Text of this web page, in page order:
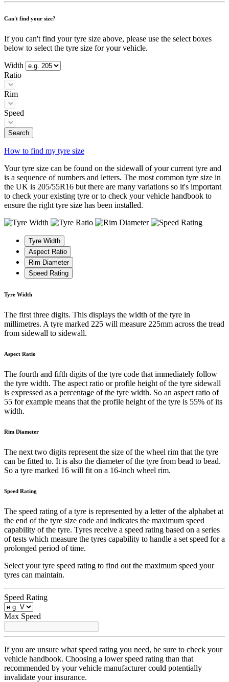
Can't find your size?
If you can't find your tyre size above, please use the select boxes
below to select the tyre size for your vehicle.
Width
Ratio
Rim
Speed
Search
How to find my tyre size
Your tyre size can be found on the sidewall of your current tyre and
is a sequence of numbers and letters. The most common tyre size in
the UK is 205/55R16 but there are many variations so it's important
to check your existing tyre or to check your vehicle handbook to
ensure the right tyre size has been installed.
Tyre Width
Aspect Ratio
Rim Diameter
Speed Rating
Tyre Width
The first three digits. This displays the width of the tyre in
millimetres. A tyre marked 225 will measure 225mm across the tread
from sidewall to sidewall.
Aspect Ratio
The fourth and fifth digits of the tyre code that immediately follow
the tyre width. The aspect ratio or profile height of the tyre sidewall
is expressed as a percentage of the tyre width. So an aspect ratio of
55 for example means that the profile height of the tyre is 55% of its
width.
Rim Diameter
The next two digits represent the size of the wheel rim that the tyre
can be fitted to. It is also the diameter of the tyre from bead to bead.
So a tyre marked 16 will fit on a 16-inch wheel rim.
Speed Rating
The speed rating of a tyre is represented by a letter of the alphabet at
the end of the tyre size code and indicates the maximum speed
capability of the tyre. Tyres receive a speed rating based on a series
of tests which measure the tyres capability to handle a set speed for a
prolonged period of time.
Select your tyre speed rating to find out the maximum speed your
tyres can maintain.
Speed Rating
Max Speed
If you are unsure what speed rating you need, be sure to check your
vehicle handbook. Choosing a lower speed rating than that
recommended by your vehicle manufacturer could potentially
invalidate your insurance.